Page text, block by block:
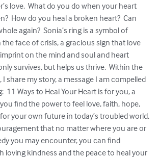
love.  What do you do when your heart
How do you heal a broken heart?  Can
again?  Sonia’s ring is a symbol of
face of crisis, a gracious sign that love
on the mind and soul and heart
survives, but helps us thrive.  Within the
share my story, a message I am compelled
11 Ways to Heal Your Heart is for you, a
find the power to feel love, faith, hope,
your own future in today’s troubled world.
that no matter where you are or
you may encounter, you can find
loving kindness and the peace to heal your